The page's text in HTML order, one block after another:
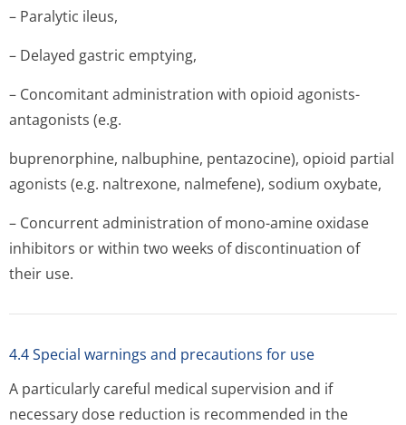
– Paralytic ileus,
– Delayed gastric emptying,
– Concomitant administration with opioid agonists-
antagonists (e.g.
buprenorphine, nalbuphine, pentazocine), opioid partial
agonists (e.g. naltrexone, nalmefene), sodium oxybate,
– Concurrent administration of mono-amine oxidase
inhibitors or within two weeks of discontinuation of
their use.
4.4 Special warnings and precautions for use
A particularly careful medical supervision and if
necessary dose reduction is recommended in the